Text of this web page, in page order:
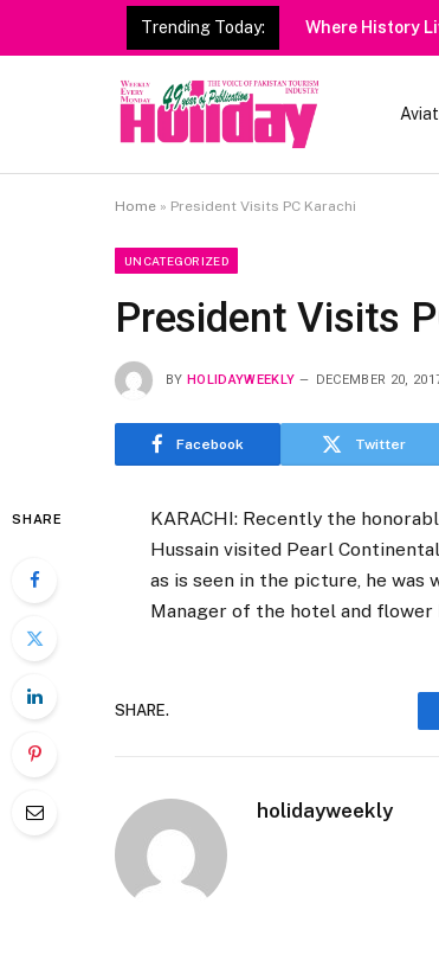
Trending Today:
Home » President Visits PC Karachi
UNCATEGORIZED
President Visits
BY HOLIDAYWEEKLY DECEMBER 20,
Facebook Twitter
SHARE
KARACHI: Recently the
Hussain visited Pearl
as is seen in the picture, he was
Manager of the hotel and
SHARE.
holidayweekly